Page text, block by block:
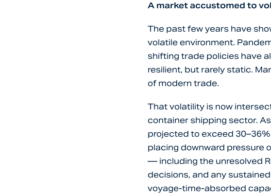
A market accustomed to
The past few years have
volatile environment.
shifting trade policies have
resilient, but rarely static.
of modern trade.
That volatility is now
container shipping sector.
projected to exceed
placing downward pressure
— including the unresolved
decisions, and any
voyage-time-absorbed